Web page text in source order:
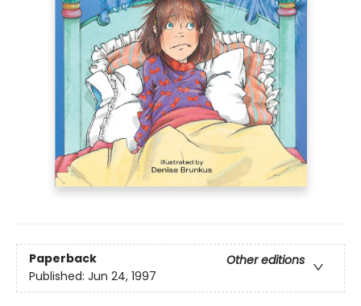
Paperback
Other editions
Published: Jun 24, 1997